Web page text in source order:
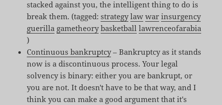
stacked against you, the intelligent thing to do is
break them. (tagged:strategy law war insurgency
guerilla gametheory basketball lawrenceofarabia
)
Continuous bankruptcy– Bankruptcy as it stands
now is a discontinuous process. Your legal
solvency is binary: either you are bankrupt, or
you are not. It doesn't have to be that way, and I
think you can make a good argument that it's